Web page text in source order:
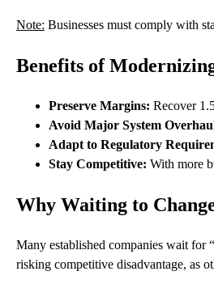
Note: Businesses must comply with
Benefits of
Preserve Margins: Recover
Avoid Major System
Adapt to Regulatory
Stay Competitive: With more
Why Waiting to
Many established companies wait for
risking competitive disadvantage, as